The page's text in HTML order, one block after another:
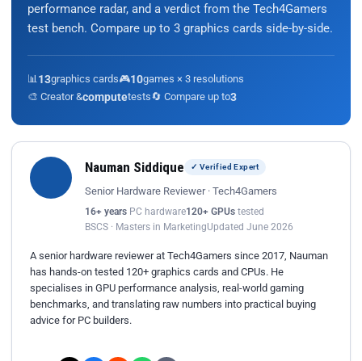
performance radar, and a verdict from the Tech4Gamers
test bench. Compare up to 3 graphics cards side-by-side.
📊 13graphics cards🎮10games × 3 resolutions
🎨 Creator &computetests🔄 Compare up to3
Nauman Siddique ✓ Verified Expert
Senior Hardware Reviewer · Tech4Gamers
16+ years PC hardware120+ GPUs tested
BSCS · Masters in MarketingUpdated June 2026
A senior hardware reviewer at Tech4Gamers since 2017, Nauman
has hands-on tested 120+ graphics cards and CPUs. He
specialises in GPU performance analysis, real-world gaming
benchmarks, and translating raw numbers into practical buying
advice for PC builders.